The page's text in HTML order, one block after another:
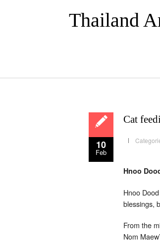
Thailand
10
Feb
Cat
Hnoo
Hnoo
blessings,
From the
Nom